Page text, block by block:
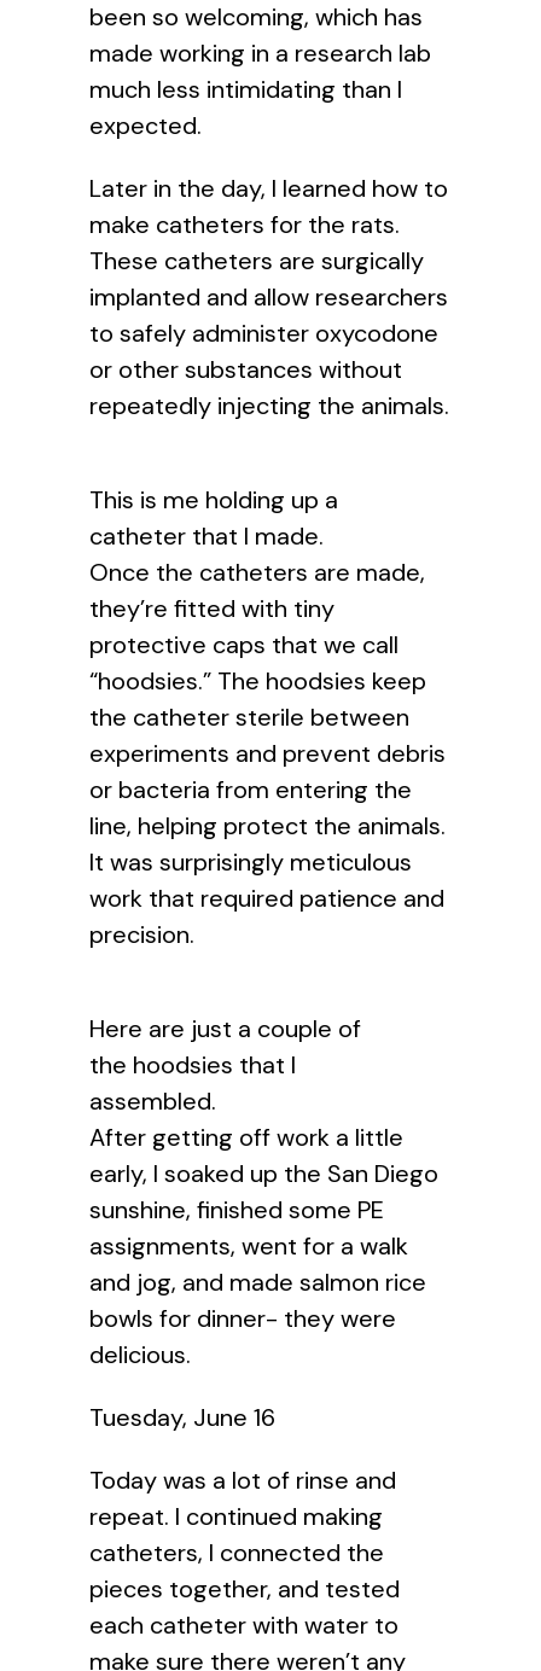
been so welcoming, which has
made working in a research lab
much less intimidating than I
expected.
Later in the day, I learned how to
make catheters for the rats.
These catheters are surgically
implanted and allow researchers
to safely administer oxycodone
or other substances without
repeatedly injecting the animals.
This is me holding up a
catheter that I made.
Once the catheters are made,
they’re fitted with tiny
protective caps that we call
“hoodsies.” The hoodsies keep
the catheter sterile between
experiments and prevent debris
or bacteria from entering the
line, helping protect the animals.
It was surprisingly meticulous
work that required patience and
precision.
Here are just a couple of
the hoodsies that I
assembled.
After getting off work a little
early, I soaked up the San Diego
sunshine, finished some PE
assignments, went for a walk
and jog, and made salmon rice
bowls for dinner- they were
delicious.
Tuesday, June 16
Today was a lot of rinse and
repeat. I continued making
catheters, I connected the
pieces together, and tested
each catheter with water to
make sure there weren’t any